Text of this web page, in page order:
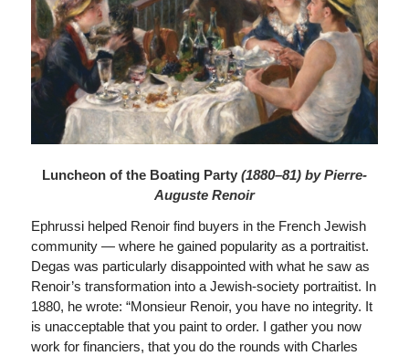
Luncheon of the Boating Party (1880–81) by Pierre-
Auguste Renoir
Ephrussi helped Renoir find buyers in the French Jewish
community — where he gained popularity as a portraitist.
Degas was particularly disappointed with what he saw as
Renoir’s transformation into a Jewish-society portraitist. In
1880, he wrote: “Monsieur Renoir, you have no integrity. It
is unacceptable that you paint to order. I gather you now
work for financiers, that you do the rounds with Charles